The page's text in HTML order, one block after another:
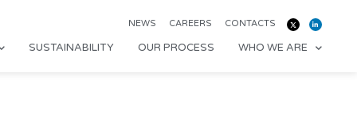
NEWS CAREERS CONTACTS
SUSTAINABILITY OUR PROCESS WHO WE ARE